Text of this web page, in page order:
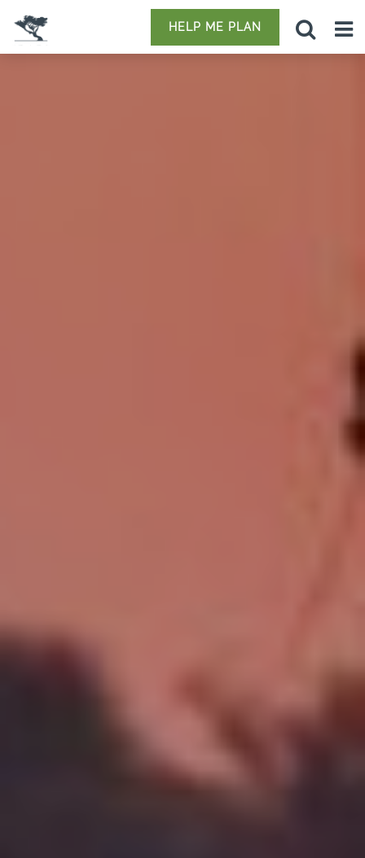
HELP ME PLAN